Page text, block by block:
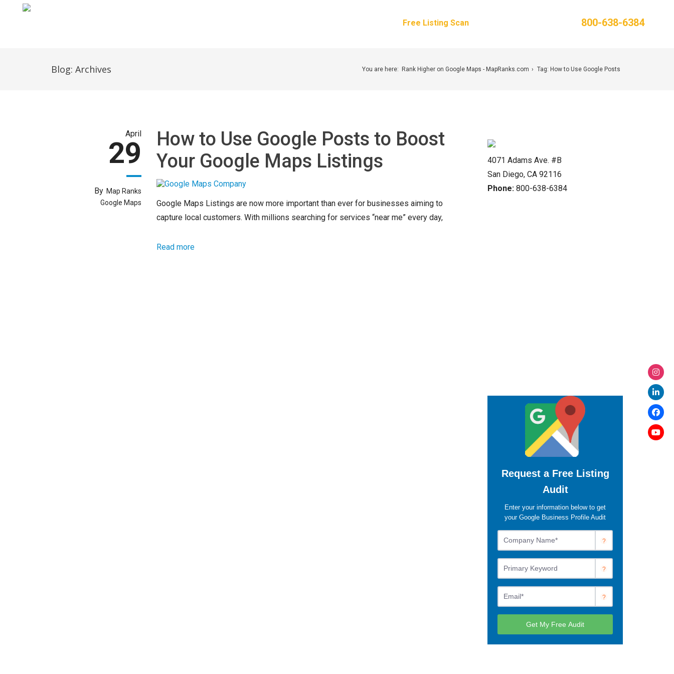
Free Listing Scan 800-638-6384
Blog: Archives You are here: Rank Higher on Google Maps - MapRanks.com Tag: How to Use Google Posts
April
29
By Map Ranks
Google Maps
How to Use Google Posts to Boost
Your Google Maps Listings
Google Maps Listings are now more important than ever for businesses aiming to
capture local customers. With millions searching for services “near me” every day,
Read more
4071 Adams Ave. #B
San Diego, CA 92116
Phone: 800-638-6384